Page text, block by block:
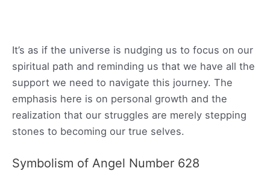
It’s as if the universe is nudging us to focus on our
spiritual path and reminding us that we have all the
support we need to navigate this journey. The
emphasis here is on personal growth and the
realization that our struggles are merely stepping
stones to becoming our true selves.
Symbolism of Angel Number 628